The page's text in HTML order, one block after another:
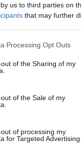
us to third parties on
that may further
Processing Opt Outs
of the Sharing of my
of the Sale of my
of processing my
for Targeted Advertising.
che
Cristiano Marques
gol in Champions
di sinistro in
Serie A della tua